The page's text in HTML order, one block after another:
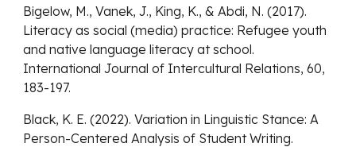
Bigelow, M., Vanek, J., King, K., & Abdi, N. (2017).
Literacy as social (media) practice: Refugee youth
and native language literacy at school.
International Journal of Intercultural Relations, 60,
183-197.
Black, K. E. (2022). Variation in Linguistic Stance: A
Person-Centered Analysis of Student Writing.